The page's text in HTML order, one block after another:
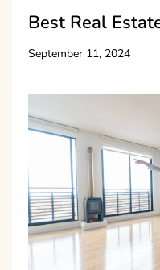
Best Real
September 11, 2024